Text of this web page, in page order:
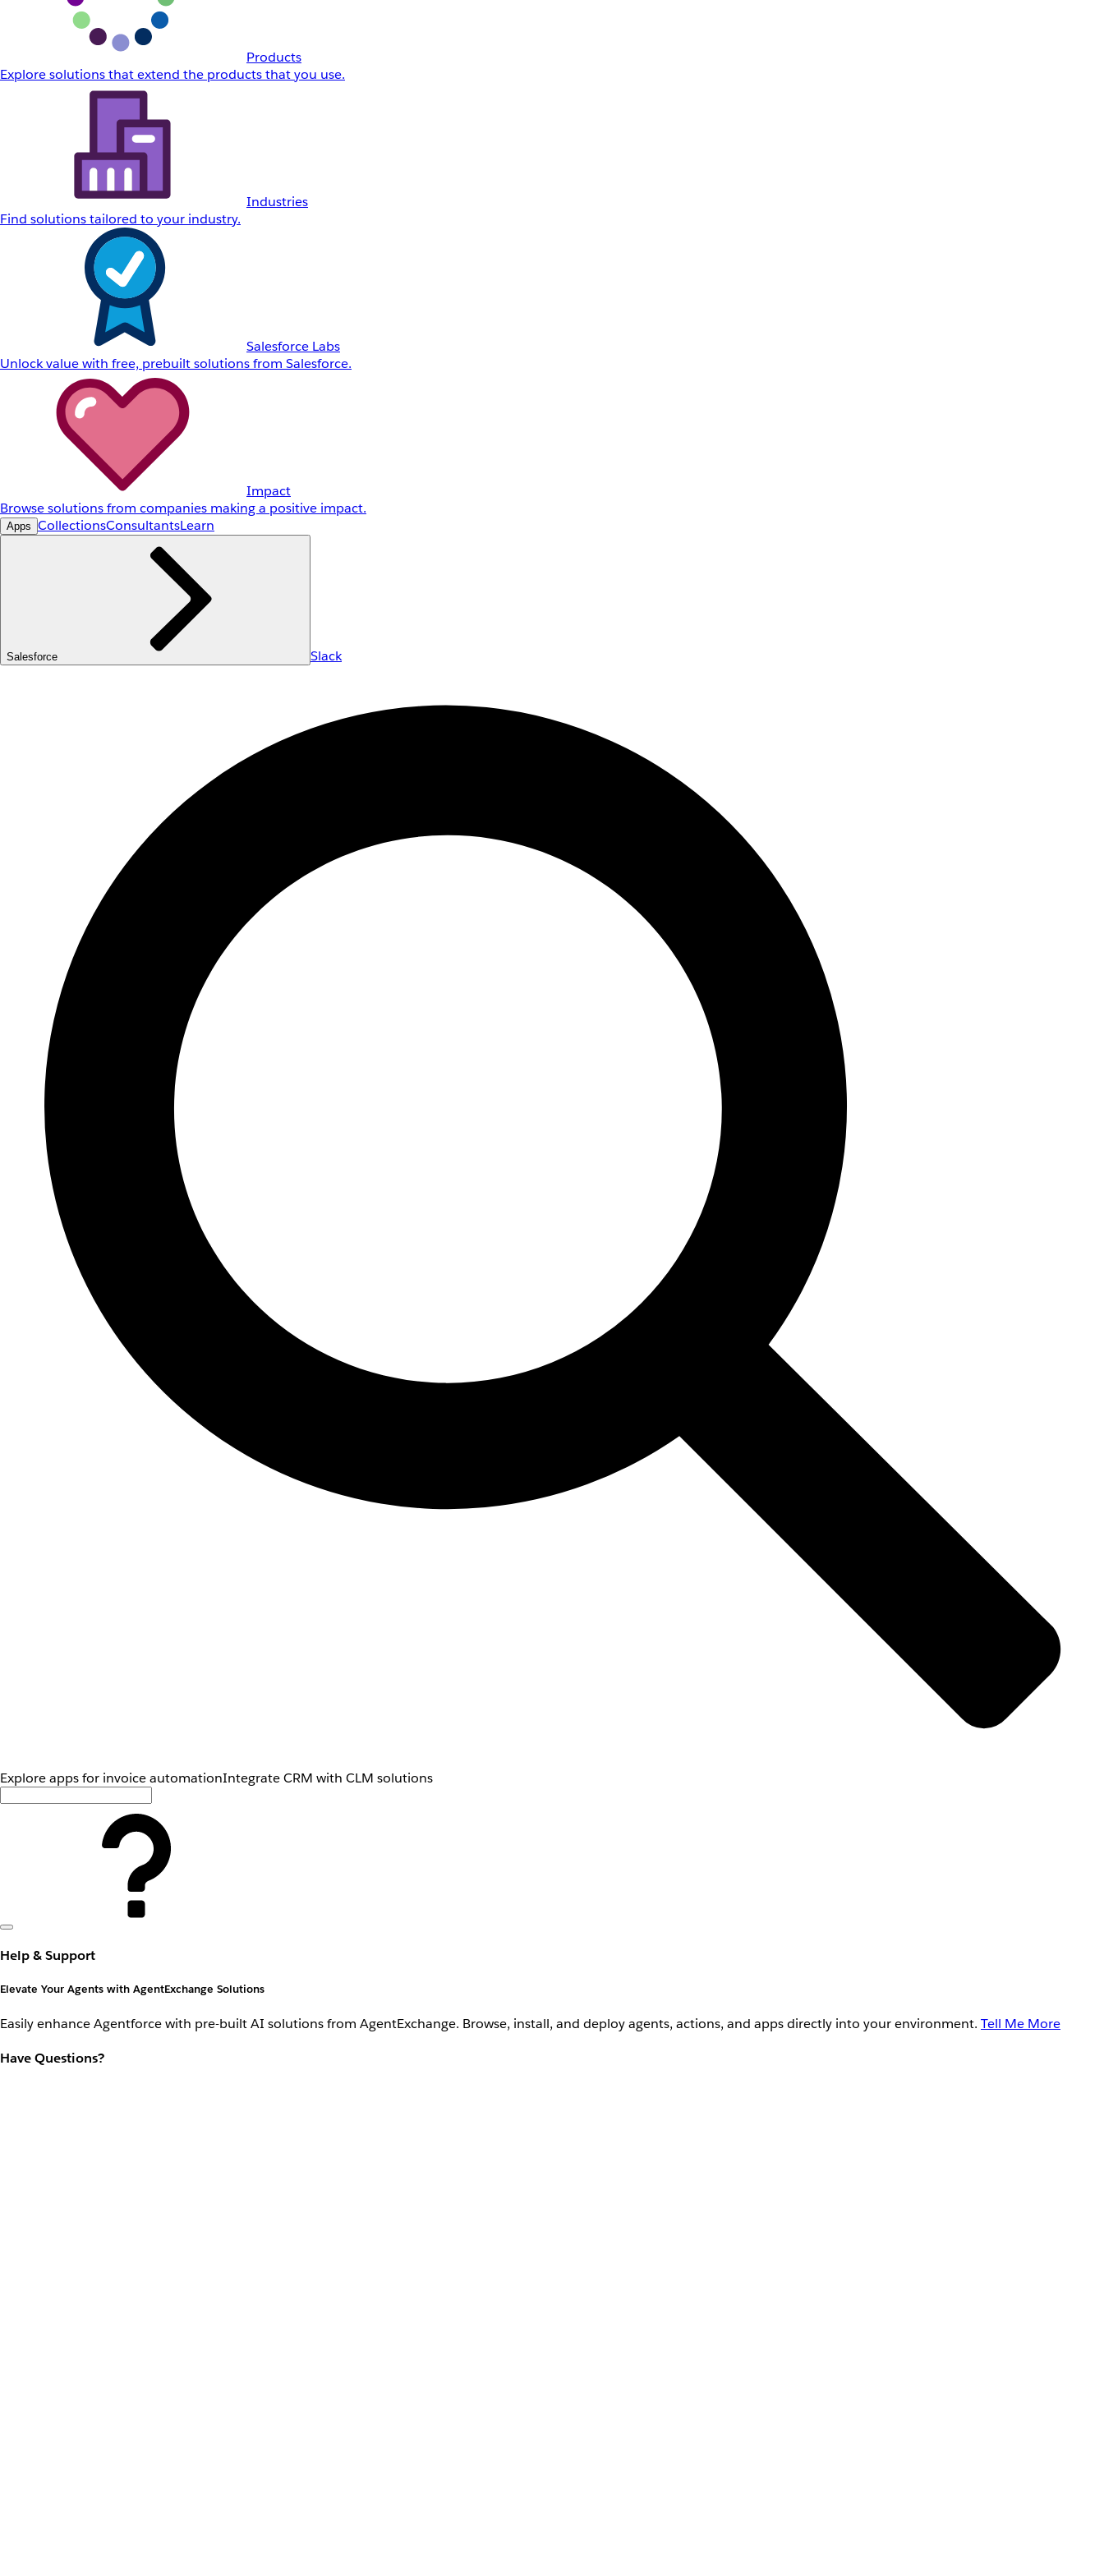
Products
Explore solutions that extend the products that you use.
Industries
Find solutions tailored to your industry.
Salesforce Labs
Unlock value with free, prebuilt solutions from Salesforce.
Impact
Browse solutions from companies making a positive impact.
Apps CollectionsConsultantsLearn
Salesforce Slack
Explore apps for invoice automationIntegrate CRM with CLM solutions
Help & Support
Elevate Your Agents with AgentExchange Solutions
Easily enhance Agentforce with pre-built AI solutions from AgentExchange. Browse, install, and deploy agents, actions, and apps directly into your environment. Tell Me More
Have Questions?